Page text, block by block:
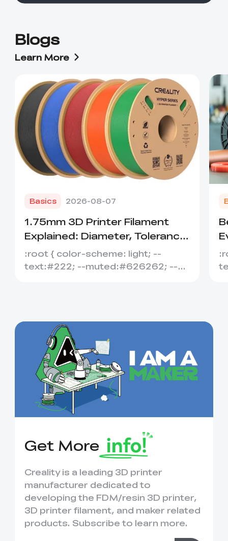
Blogs
Learn More
Basics 2026-08-07
1.75mm 3D Printer Filament
Explained: Diameter, Tolerance
&amp; Compatibility
:root { color-scheme: light; --
text:#222; --muted:#626262; --
Get More
Creality is a leading 3D printer
manufacturer dedicated to
developing the FDM/resin 3D printer,
3D printer filament, and maker related
products. Subscribe to learn more.